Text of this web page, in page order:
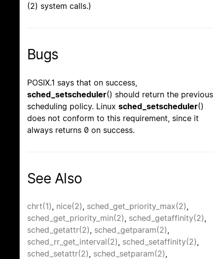
(2) system calls.)
Bugs
POSIX.1 says that on success,
sched_setscheduler() should return the previous
scheduling policy. Linux sched_setscheduler()
does not conform to this requirement, since it
always returns 0 on success.
See Also
chrt(1) nice(2) sched_get_priority_max(2)
sched_get_priority_min(2) sched_getaffinity(2)
sched_getattr(2) sched_getparam(2)
sched_rr_get_interval(2) sched_setaffinity(2)
sched_setattr(2) sched_setparam(2)